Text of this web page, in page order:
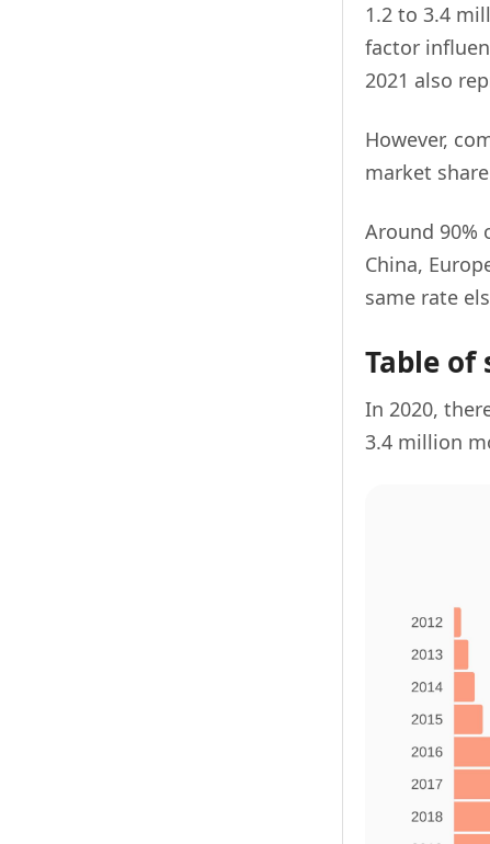
1.2 to 3.4
factor
2021 also
However,
market
Around 90%
China,
same rate
Table of
In 2020,
3.4 million